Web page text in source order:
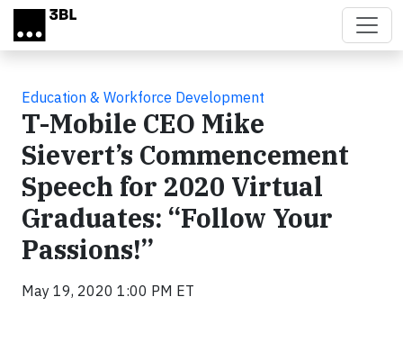
Skip to main content
Education & Workforce Development
T-Mobile CEO Mike
Sievert’s Commencement
Speech for 2020 Virtual
Graduates: “Follow Your
Passions!”
May 19, 2020 1:00 PM ET